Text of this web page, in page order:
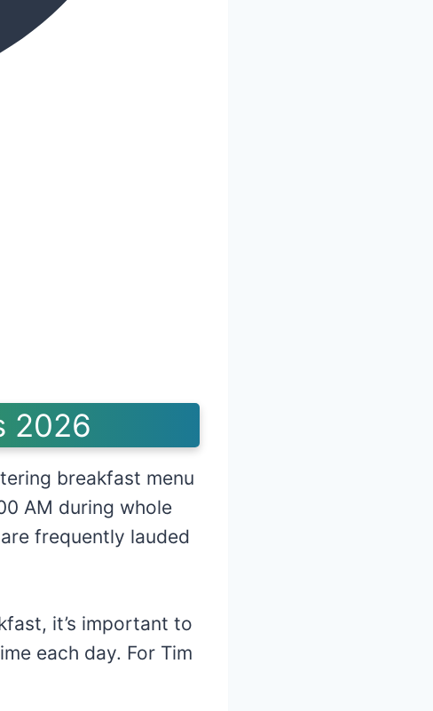
2026
breakfast menu
AM during whole
frequently lauded
it’s important to
each day. For Tim